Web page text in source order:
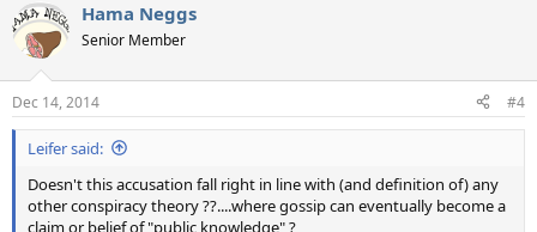
c
t
i
s
:
Hama Neggs
Senior Member
Dec 14, 2014 #4
Leifer said:
Doesn't this accusation fall right in line with (and definition of) any
other conspiracy theory ??....where gossip can eventually become a
claim or belief of "public knowledge" ?